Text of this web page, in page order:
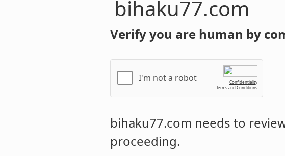
bihaku77.com
Verify you are human by
I'm not a robot
Confidentiality
Terms and Conditions
bihaku77.com needs to
proceeding.